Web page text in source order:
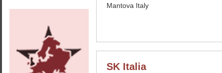
Mantova Italy
SK Italia